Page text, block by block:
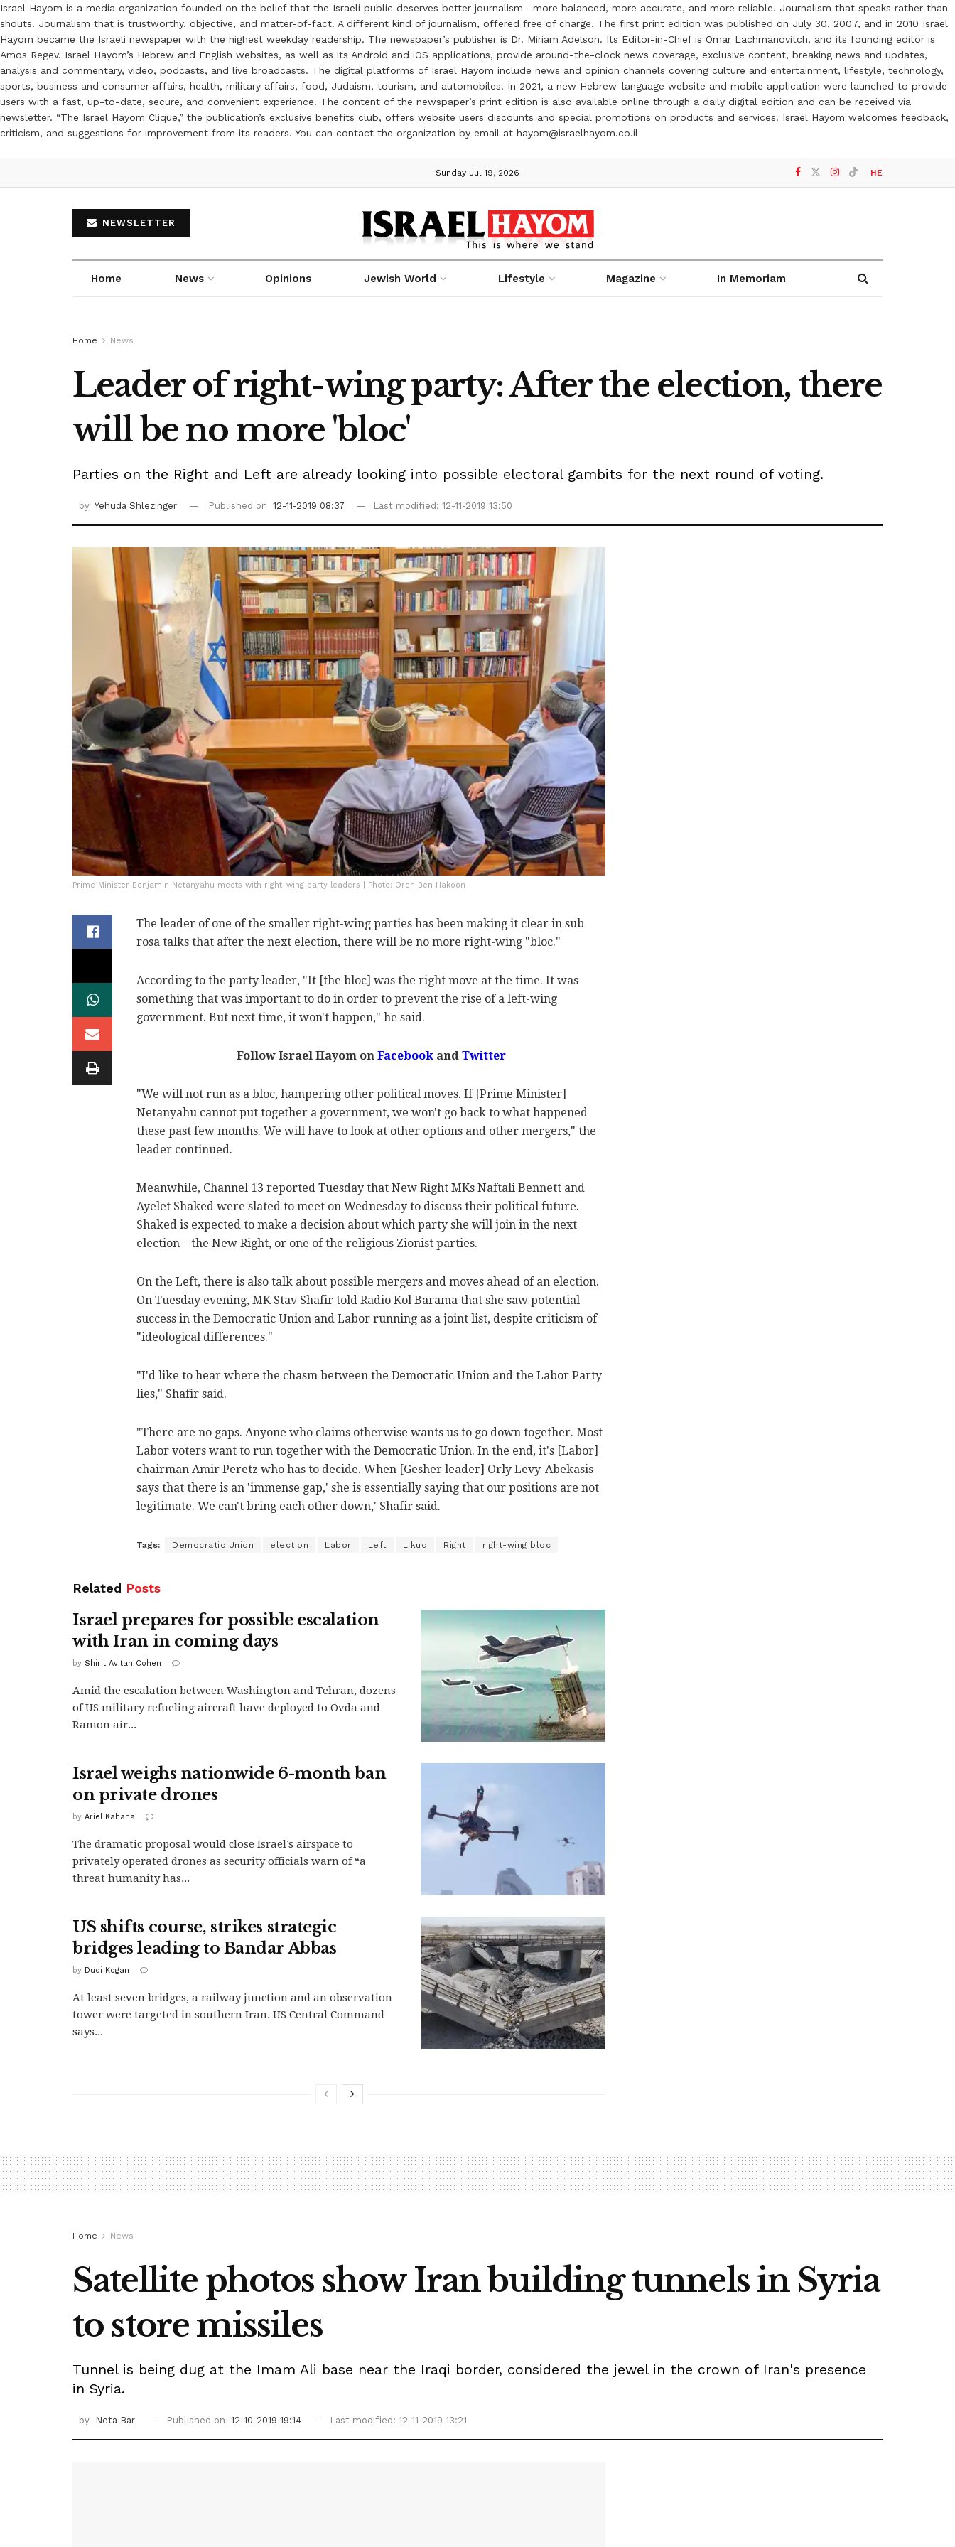
Israel Hayom is a media organization founded on the belief that the Israeli public deserves better journalism—more balanced, more accurate, and more reliable. Journalism that speaks rather than
shouts. Journalism that is trustworthy, objective, and matter-of-fact. A different kind of journalism, offered free of charge. The first print edition was published on July 30, 2007, and in 2010 Israel
Hayom became the Israeli newspaper with the highest weekday readership. The newspaper’s publisher is Dr. Miriam Adelson. Its Editor-in-Chief is Omar Lachmanovitch, and its founding editor is
Amos Regev. Israel Hayom’s Hebrew and English websites, as well as its Android and iOS applications, provide around-the-clock news coverage, exclusive content, breaking news and updates,
analysis and commentary, video, podcasts, and live broadcasts. The digital platforms of Israel Hayom include news and opinion channels covering culture and entertainment, lifestyle, technology,
sports, business and consumer affairs, health, military affairs, food, Judaism, tourism, and automobiles. In 2021, a new Hebrew-language website and mobile application were launched to provide
users with a fast, up-to-date, secure, and convenient experience. The content of the newspaper’s print edition is also available online through a daily digital edition and can be received via
newsletter. “The Israel Hayom Clique,” the publication’s exclusive benefits club, offers website users discounts and special promotions on products and services. Israel Hayom welcomes feedback,
criticism, and suggestions for improvement from its readers. You can contact the organization by email at hayom@israelhayom.co.il
Sunday Jul 19, 2026 HE
NEWSLETTER
Home News Opinions Jewish World Lifestyle Magazine In Memoriam
Home News
Leader of right-wing party: After the election, there
will be no more 'bloc'
Parties on the Right and Left are already looking into possible electoral gambits for the next round of voting.
by Yehuda Shlezinger Published on 12-11-2019 08:37 Last modified: 12-11-2019 13:50
Prime Minister Benjamin Netanyahu meets with right-wing party leaders | Photo: Oren Ben Hakoon
The leader of one of the smaller right-wing parties has been making it clear in sub
rosa talks that after the next election, there will be no more right-wing "bloc."
According to the party leader, "It [the bloc] was the right move at the time. It was
something that was important to do in order to prevent the rise of a left-wing
government. But next time, it won't happen," he said.
Follow Israel Hayom onFacebookandTwitter
"We will not run as a bloc, hampering other political moves. If [Prime Minister]
Netanyahu cannot put together a government, we won't go back to what happened
these past few months. We will have to look at other options and other mergers," the
leader continued.
Meanwhile, Channel 13 reported Tuesday that New Right MKs Naftali Bennett and
Ayelet Shaked were slated to meet on Wednesday to discuss their political future.
Shaked is expected to make a decision about which party she will join in the next
election – the New Right, or one of the religious Zionist parties.
On the Left, there is also talk about possible mergers and moves ahead of an election.
On Tuesday evening, MK Stav Shafir told Radio Kol Barama that she saw potential
success in the Democratic Union and Labor running as a joint list, despite criticism of
"ideological differences."
"I'd like to hear where the chasm between the Democratic Union and the Labor Party
lies," Shafir said.
"There are no gaps. Anyone who claims otherwise wants us to go down together. Most
Labor voters want to run together with the Democratic Union. In the end, it's [Labor]
chairman Amir Peretz who has to decide. When [Gesher leader] Orly Levy-Abekasis
says that there is an 'immense gap,' she is essentially saying that our positions are not
legitimate. We can't bring each other down,' Shafir said.
Tags: Democratic Union election Labor Left Likud Right right-wing bloc
Related Posts
Israel prepares for possible escalation
with Iran in coming days
by Shirit Avitan Cohen
Amid the escalation between Washington and Tehran, dozens
of US military refueling aircraft have deployed to Ovda and
Ramon air...
Israel weighs nationwide 6-month ban
on private drones
by Ariel Kahana
The dramatic proposal would close Israel’s airspace to
privately operated drones as security officials warn of “a
threat humanity has...
US shifts course, strikes strategic
bridges leading to Bandar Abbas
by Dudi Kogan
At least seven bridges, a railway junction and an observation
tower were targeted in southern Iran. US Central Command
says...
Home News
Satellite photos show Iran building tunnels in Syria
to store missiles
Tunnel is being dug at the Imam Ali base near the Iraqi border, considered the jewel in the crown of Iran's presence
in Syria.
by Neta Bar Published on 12-10-2019 19:14 Last modified: 12-11-2019 13:21